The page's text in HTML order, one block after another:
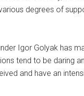
degrees of
Igor Golyak has
tend to be daring
and have an